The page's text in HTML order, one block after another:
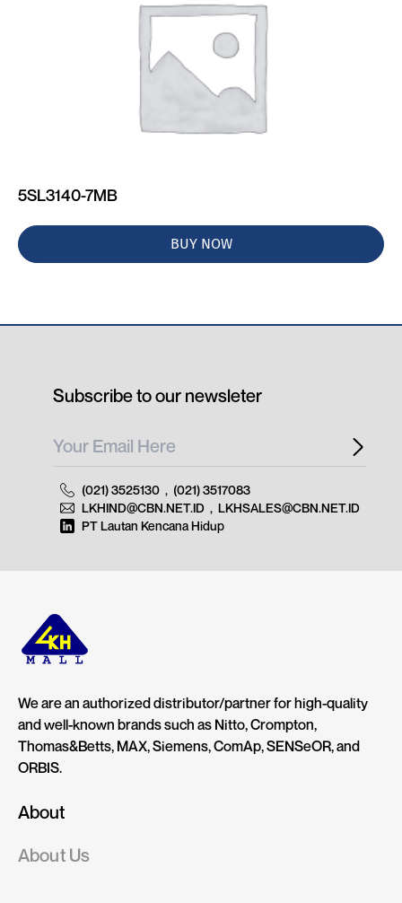
5SL3140-7MB
BUY NOW
We are an authorized distributor/partner for high-quality
and well-known brands such as Nitto, Crompton,
Thomas&Betts, MAX, Siemens, ComAp, SENSeOR, and
ORBIS.
About
About Us
Subscribe to our newsleter
(021) 3525130 , (021) 3517083
LKHIND@CBN.NET.ID , LKHSALES@CBN.NET.ID
PT Lautan Kencana Hidup